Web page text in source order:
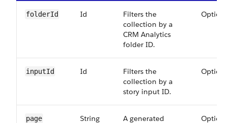
folder​Id Id
Filters the
collection by a
CRM Analytics
folder ID.
input​Id Id
Filters the
collection by a
story input ID.
page String
A generated